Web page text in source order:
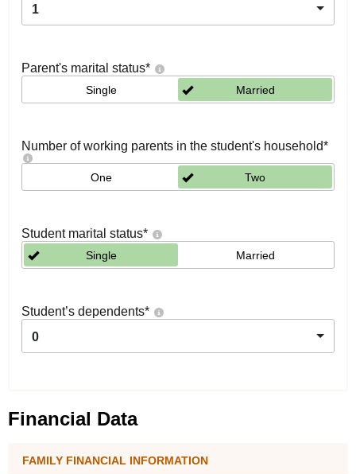
1
Parent's marital status*
Single Married
Number of working parents in the student's household*
One Two
Student marital status*
Single Married
Student’s dependents*
0
Financial Data
FAMILY FINANCIAL INFORMATION